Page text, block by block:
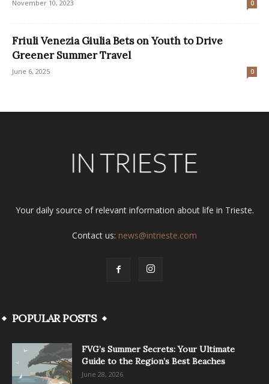
November 10, 2023 0
Friuli Venezia Giulia Bets on Youth to Drive
Greener Summer Travel
June 6, 2025 0
Your daily source of relevant information about life in Trieste.
Contact us: news@intrieste.com
POPULAR POSTS
FVG’s Summer Secrets: Your Ultimate
Guide to the Region’s Best Beaches
June 28, 2026